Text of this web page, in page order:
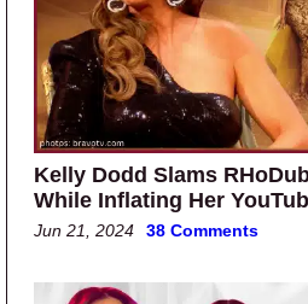
Kelly Dodd Slams
While Inflating Her
Jun 21, 2024 38 Comments